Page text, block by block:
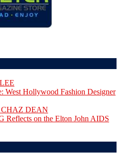
West Hollywood Fashion Designer
CHAZ DEAN
on the Elton John AIDS